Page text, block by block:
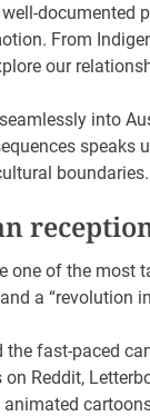
documented
From
our
into
boundaries.
one of the most
a “revolution
fast-paced
Reddit,